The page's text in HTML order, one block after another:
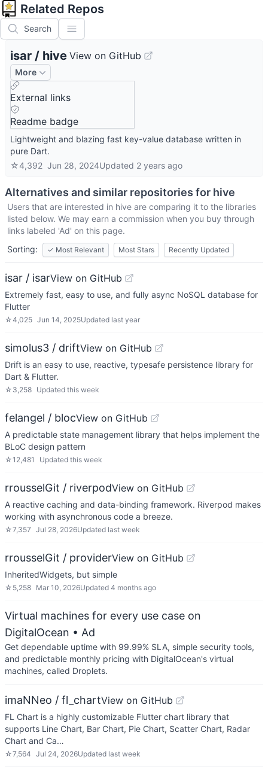
Related Repos
Search
isar / hive View on GitHub
More
External links
Readme badge
Lightweight and blazing fast key-value database written in
pure Dart.
☆4,392 Jun 28, 2024Updated 2 years ago
Alternatives and similar repositories for hive
Users that are interested in hive are comparing it to the libraries
listed below. We may earn a commission when you buy through
links labeled 'Ad' on this page.
Sorting:
✓ Most Relevant Most Stars Recently Updated
isar / isarView on GitHub
Extremely fast, easy to use, and fully async NoSQL database for
Flutter
☆4,025 Jun 14, 2025Updated last year
simolus3 / driftView on GitHub
Drift is an easy to use, reactive, typesafe persistence library for
Dart & Flutter.
☆ 3,258 Updated this week
felangel / blocView on GitHub
A predictable state management library that helps implement the
BLoC design pattern
☆12,481 Updated this week
rrousselGit / riverpodView on GitHub
A reactive caching and data-binding framework. Riverpod makes
working with asynchronous code a breeze.
☆7,357 Jul 28, 2026Updated last week
rrousselGit / providerView on GitHub
InheritedWidgets, but simple
☆ 5,258 Mar 10, 2026Updated 4 months ago
Virtual machines for every use case on
DigitalOcean • Ad
Get dependable uptime with 99.99% SLA, simple security tools,
and predictable monthly pricing with DigitalOcean's virtual
machines, called Droplets.
imaNNeo / fl_chartView on GitHub
FL Chart is a highly customizable Flutter chart library that
supports Line Chart, Bar Chart, Pie Chart, Scatter Chart, Radar
Chart and Ca…
☆7,564 Jul 24, 2026Updated last week